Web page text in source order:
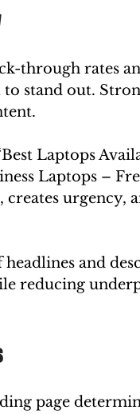
through rates
stand out.
Laptops
Laptops –
urgency,
and
reducing
page